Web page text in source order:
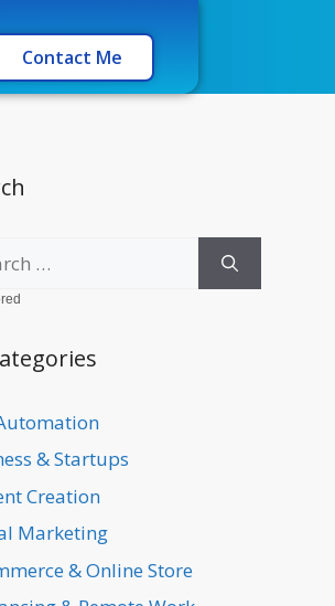
Contact Me
& Startups
Creation
Marketing
& Online Store